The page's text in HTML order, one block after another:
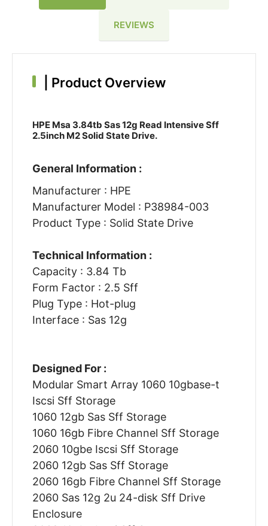
REVIEWS
Product Overview
HPE Msa 3.84tb Sas 12g Read Intensive Sff
2.5inch M2 Solid State Drive.
General Information :
Manufacturer : HPE
Manufacturer Model : P38984-003
Product Type : Solid State Drive
Technical Information :
Capacity : 3.84 Tb
Form Factor : 2.5 Sff
Plug Type : Hot-plug
Interface : Sas 12g
Designed For :
Modular Smart Array 1060 10gbase-t
Iscsi Sff Storage
1060 12gb Sas Sff Storage
1060 16gb Fibre Channel Sff Storage
2060 10gbe Iscsi Sff Storage
2060 12gb Sas Sff Storage
2060 16gb Fibre Channel Sff Storage
2060 Sas 12g 2u 24-disk Sff Drive
Enclosure